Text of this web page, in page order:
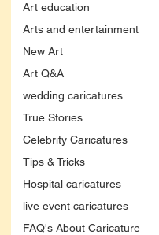
Art education
Arts and entertainment
New Art
Art Q&A
wedding caricatures
True Stories
Celebrity Caricatures
Tips & Tricks
Hospital caricatures
live event caricatures
FAQ's About Caricature